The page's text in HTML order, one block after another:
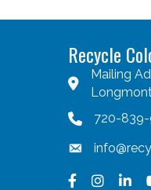
Recycle
Mailing
720-839-
Facebook
Instagram